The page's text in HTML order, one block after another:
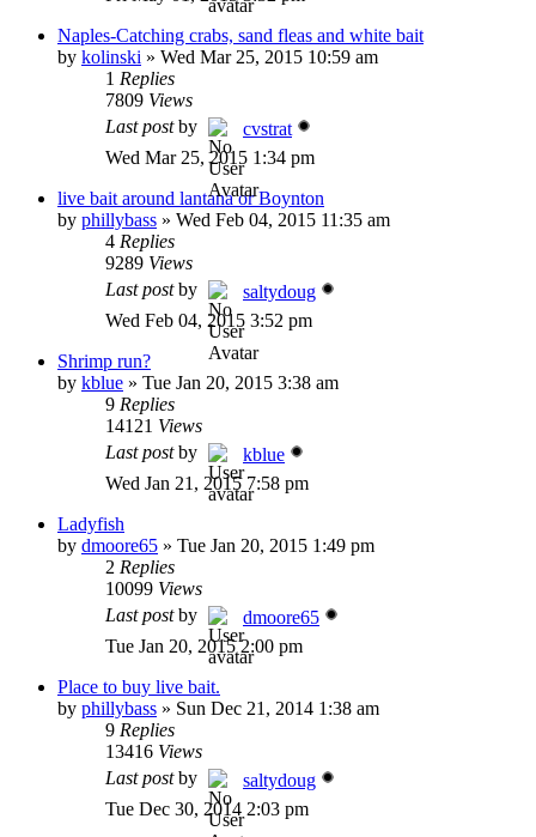
Naples-Catching crabs, sand fleas and white bait
by kolinski » Wed Mar 25, 2015 10:59 am
1 Replies
7809 Views
Last postby
cvstrat
Wed Mar 25, 2015 1:34 pm
live bait around lantana or Boynton
by phillybass » Wed Feb 04, 2015 11:35 am
4 Replies
9289 Views
Last postby
saltydoug
Wed Feb 04, 2015 3:52 pm
Shrimp run?
by kblue » Tue Jan 20, 2015 3:38 am
9 Replies
14121 Views
Last postby
kblue
Wed Jan 21, 2015 7:58 pm
Ladyfish
by dmoore65 » Tue Jan 20, 2015 1:49 pm
2 Replies
10099 Views
Last postby
dmoore65
Tue Jan 20, 2015 2:00 pm
Place to buy live bait.
by phillybass » Sun Dec 21, 2014 1:38 am
9 Replies
13416 Views
Last postby
saltydoug
Tue Dec 30, 2014 2:03 pm